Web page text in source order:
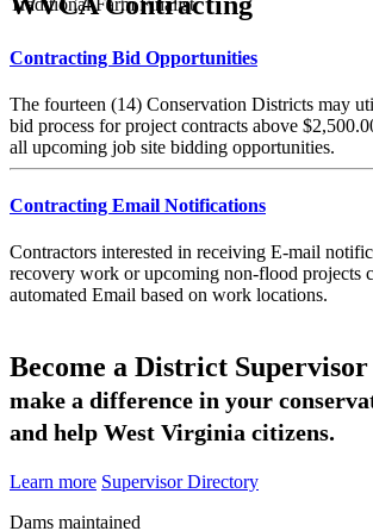
Traditional Farm Finalist
Contracting Bid Opportunities
The fourteen (14) Conservation Districts may
bid process for project contracts above
all upcoming job site bidding opportunities.
Contracting Email Notifications
Contractors interested in receiving E-mail
recovery work or upcoming non-flood projects
automated Email based on work locations.
Become a District Supervisor
make a difference in your
and help West Virginia citizens.
Learn more Supervisor Directory
Dams maintained